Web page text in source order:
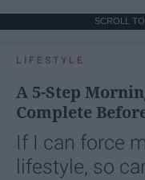
SCROLL
LIFESTYLE
A 5-Step
Complete
If I can force
lifestyle, so